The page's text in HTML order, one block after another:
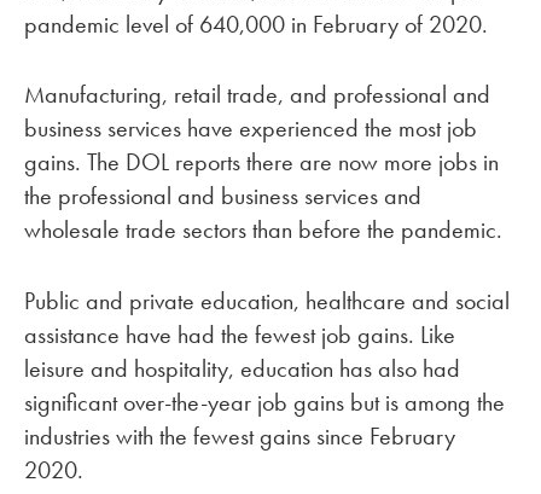
pandemic level of 640,000 in February of 2020.
Manufacturing, retail trade, and professional and
business services have experienced the most job
gains. The DOL reports there are now more jobs in
the professional and business services and
wholesale trade sectors than before the pandemic.
Public and private education, healthcare and social
assistance have had the fewest job gains. Like
leisure and hospitality, education has also had
significant over-the-year job gains but is among the
industries with the fewest gains since February
2020.